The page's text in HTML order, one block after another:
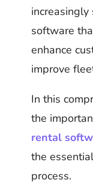
software
enhance
improve
In this
the
rental
the
process.